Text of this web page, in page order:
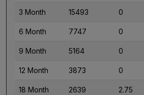
3 Month 15493 0
6 Month 7747 0
9 Month 5164 0
12 Month 3873 0
18 Month 2639 2.75